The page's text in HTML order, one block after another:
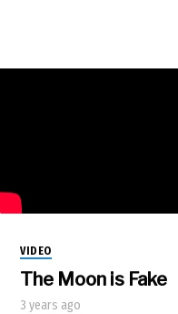
VIDEO
The Moon is Fake
3 years ago